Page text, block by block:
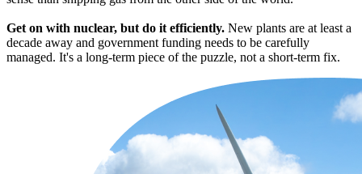
Get on with nuclear, but do it efficiently. New plants are at least a
decade away and government funding needs to be carefully
managed. It's a long-term piece of the puzzle, not a short-term fix.